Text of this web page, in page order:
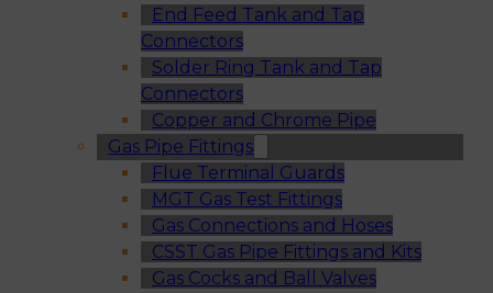
End Feed Tank and Tap
Connectors
Solder Ring Tank and Tap
Connectors
Copper and Chrome Pipe
Gas Pipe Fittings
Flue Terminal Guards
MGT Gas Test Fittings
Gas Connections and Hoses
CSST Gas Pipe Fittings and Kits
Gas Cocks and Ball Valves